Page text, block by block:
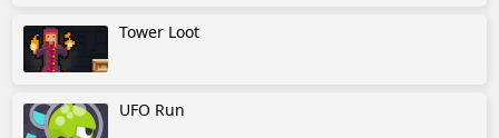
Tower Loot
UFO Run